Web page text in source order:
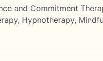
and Commitment
, Hypnotherapy,